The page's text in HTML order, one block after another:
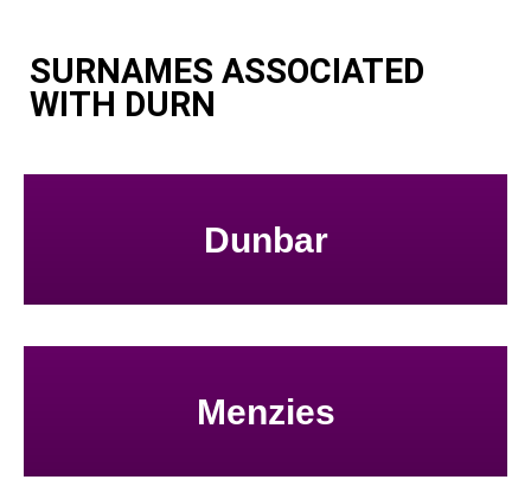
SURNAMES ASSOCIATED
WITH DURN
Dunbar
Menzies